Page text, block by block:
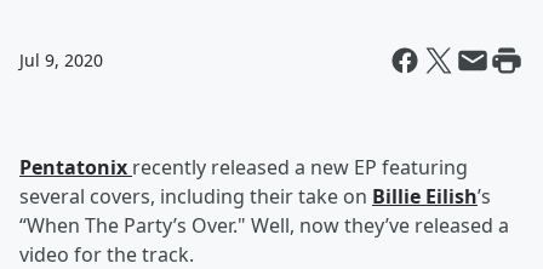
Jul 9, 2020
Pentatonix recently released a new EP featuring
several covers, including their take on Billie Eilish’s
“When The Party’s Over." Well, now they’ve released a
video for the track.